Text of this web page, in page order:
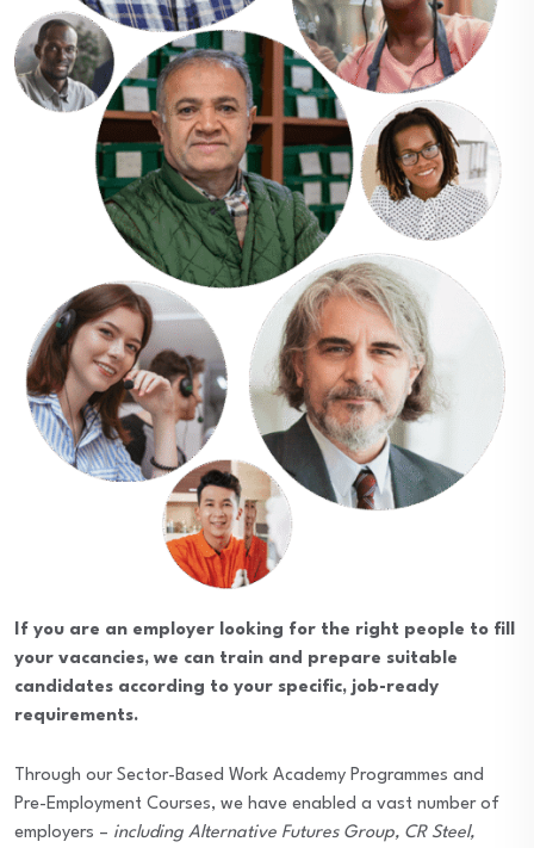
If you are an employer looking for the right people to fill
your vacancies, we can train and prepare suitable
candidates according to your specific, job-ready
requirements.
Through our Sector-Based Work Academy Programmes and
Pre-Employment Courses, we have enabled a vast number of
employers – including Alternative Futures Group, CR Steel,